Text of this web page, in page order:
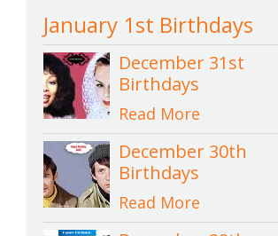
January 1st Birthdays
December 31st
Birthdays
Read More
December 30th
Birthdays
Read More